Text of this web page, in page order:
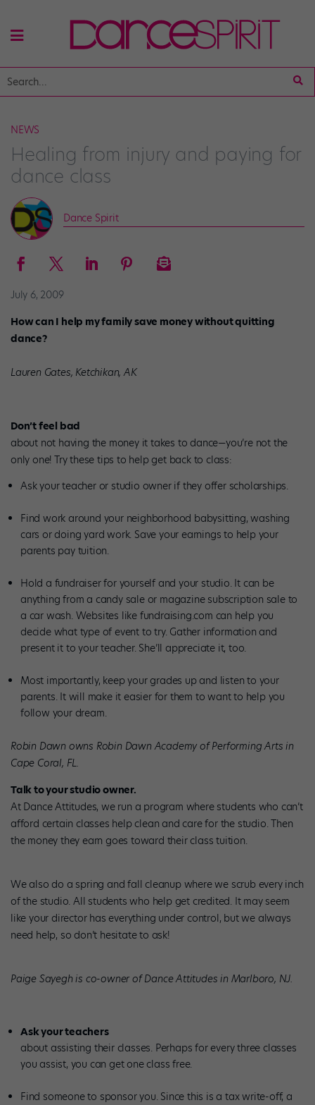
NEWS
Healing from injury and paying for
dance class
Dance Spirit
July 6, 2009
How can I help my family save money without quitting
dance?
Lauren Gates, Ketchikan, AK
Don’t feel bad
about not having the money it takes to dance—you’re not the
only one! Try these tips to help get back to class:
Ask your teacher or studio owner if they offer scholarships.
Find work around your neighborhood babysitting, washing
cars or doing yard work. Save your earnings to help your
parents pay tuition.
Hold a fundraiser for yourself and your studio. It can be
anything from a candy sale or magazine subscription sale to
a car wash. Websites like fundraising.com can help you
decide what type of event to try. Gather information and
present it to your teacher. She’ll appreciate it, too.
Most importantly, keep your grades up and listen to your
parents. It will make it easier for them to want to help you
follow your dream.
Robin Dawn owns Robin Dawn Academy of Performing Arts in
Cape Coral, FL.
Talk to your studio owner.
At Dance Attitudes, we run a program where students who can’t
afford certain classes help clean and care for the studio. Then
the money they earn goes toward their class tuition.
We also do a spring and fall cleanup where we scrub every inch
of the studio. All students who help get credited. It may seem
like your director has everything under control, but we always
need help, so don’t hesitate to ask!
Paige Sayegh is co-owner of Dance Attitudes in Marlboro, NJ.
Ask your teachers
about assisting their classes. Perhaps for every three classes
you assist, you can get one class free.
Find someone to sponsor you. Since this is a tax write-off, a